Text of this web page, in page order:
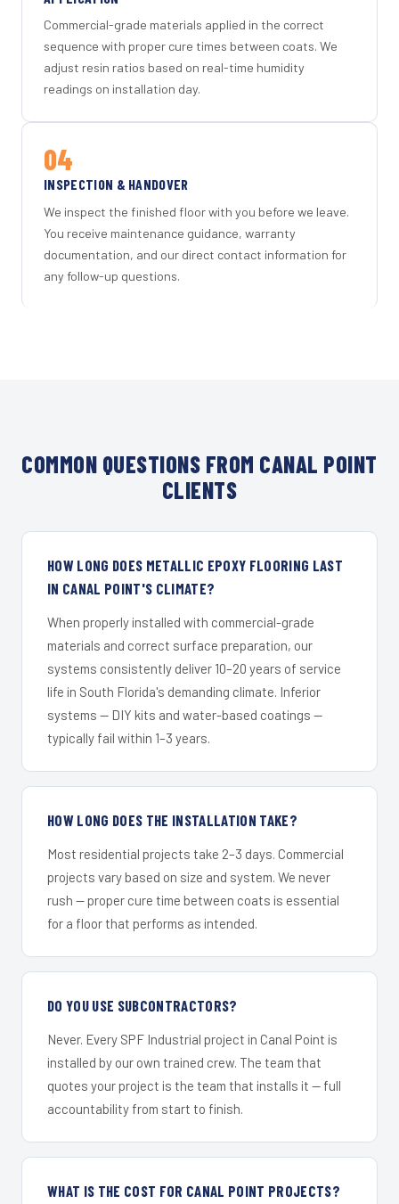
Commercial-grade materials applied in the correct
sequence with proper cure times between coats. We
adjust resin ratios based on real-time humidity
readings on installation day.
04
INSPECTION & HANDOVER
We inspect the finished floor with you before we leave.
You receive maintenance guidance, warranty
documentation, and our direct contact information for
any follow-up questions.
COMMON QUESTIONS FROM CANAL POINT
CLIENTS
HOW LONG DOES METALLIC EPOXY FLOORING LAST
IN CANAL POINT'S CLIMATE?
When properly installed with commercial-grade
materials and correct surface preparation, our
systems consistently deliver 10–20 years of service
life in South Florida's demanding climate. Inferior
systems — DIY kits and water-based coatings —
typically fail within 1–3 years.
HOW LONG DOES THE INSTALLATION TAKE?
Most residential projects take 2–3 days. Commercial
projects vary based on size and system. We never
rush — proper cure time between coats is essential
for a floor that performs as intended.
DO YOU USE SUBCONTRACTORS?
Never. Every SPF Industrial project in Canal Point is
installed by our own trained crew. The team that
quotes your project is the team that installs it — full
accountability from start to finish.
WHAT IS THE COST FOR CANAL POINT PROJECTS?